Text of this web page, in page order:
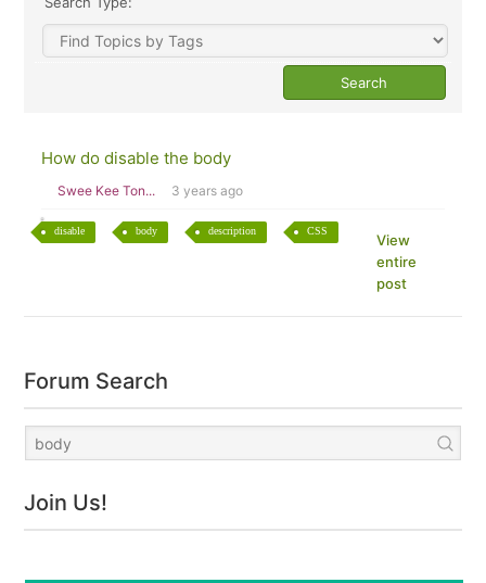
How do disable the body
Swee Kee Ton... 3 years ago
disable body description CSS
View
entire
post
Forum Search
Join Us!